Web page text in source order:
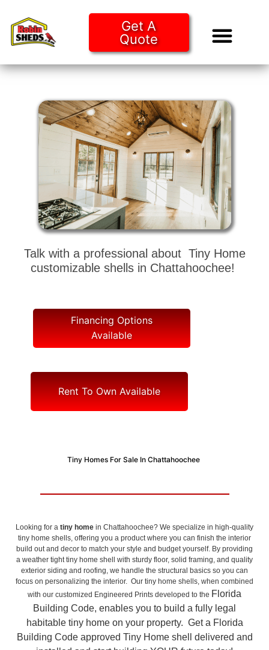
Get A
Quote
Talk with a professional about Tiny Home
customizable shells in Chattahoochee!
Financing Options
Available
Rent To Own Available
Tiny Homes For Sale In Chattahoochee
Looking for a tiny home in Chattahoochee? We specialize in high-quality
tiny home shells, offering you a product where you can finish the interior
build out and decor to match your style and budget yourself. By providing
a weather tight tiny home shell with sturdy floor, solid framing, and quality
exterior siding and roofing, we handle the structural basics so you can
focus on personalizing the interior. Our tiny home shells, when combined
with our customized Engineered Prints developed to the Florida
Building Code, enables you to build a fully legal
habitable tiny home on your property. Get a Florida
Building Code approved Tiny Home shell delivered and